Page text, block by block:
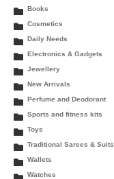
Books
Cosmetics
Daily Needs
Electronics & Gadgets
Jewellery
New Arrivals
Perfume and Deodorant
Sports and fitness kits
Toys
Traditional Sarees & Suits
Wallets
Watches